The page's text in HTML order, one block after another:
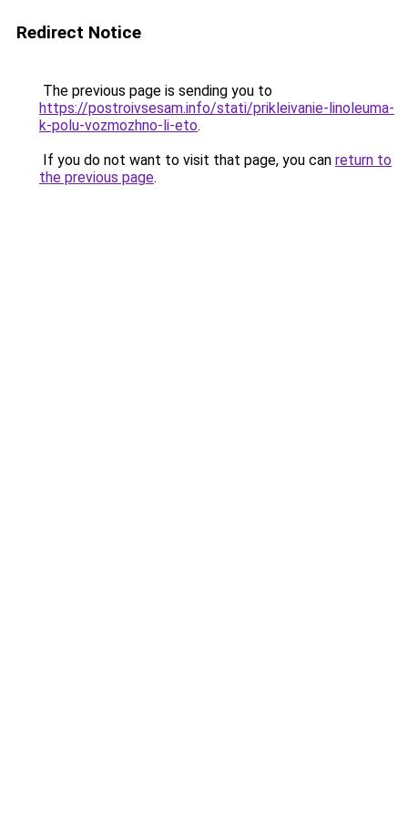
Redirect Notice
The previous page is sending you to
https://postroivsesam.info/stati/prikleivanie-linoleuma-
k-polu-vozmozhno-li-eto.
If you do not want to visit that page, you can return to
the previous page.